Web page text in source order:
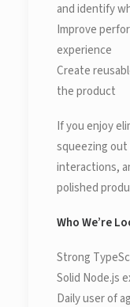
and identify
Improve
experience
Create
the product
If you enjoy
squeezing
interactions,
polished
Who We’re
Strong
Solid Node.js
Daily user of